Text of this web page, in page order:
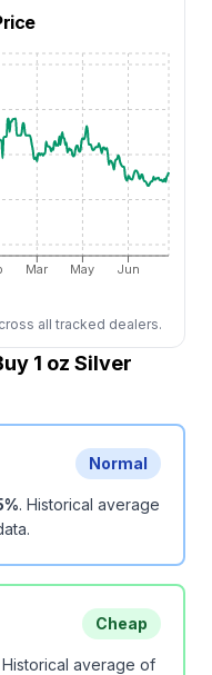
Mar May Jun
all tracked dealers.
1 oz Silver
Normal
%. Historical average
Cheap
Historical average of